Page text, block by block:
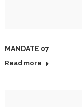
MANDATE 07
Read more